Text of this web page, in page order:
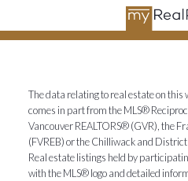
The data relating to real estate on this
comes in part from the MLS®
Vancouver REALTORS® (GVR), the
(FVREB) or the Chilliwack and
Real estate listings held by
with the MLS® logo and detailed